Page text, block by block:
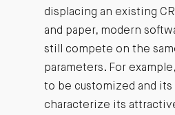
displacing an existing
and paper, modern
still compete on the
parameters. For
to be customized and
characterize its